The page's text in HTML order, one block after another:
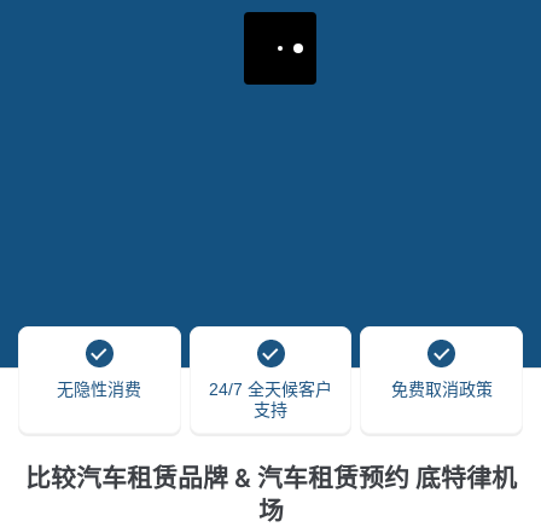
无隐性消费
24/7 全天候客户
支持
免费取消政策
比较汽车租赁品牌 & 汽车租赁预约 底特律机
场